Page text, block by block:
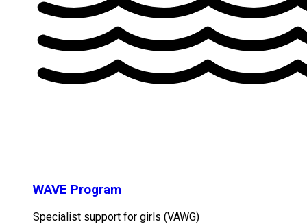
WAVE Program
Specialist support for girls (VAWG)